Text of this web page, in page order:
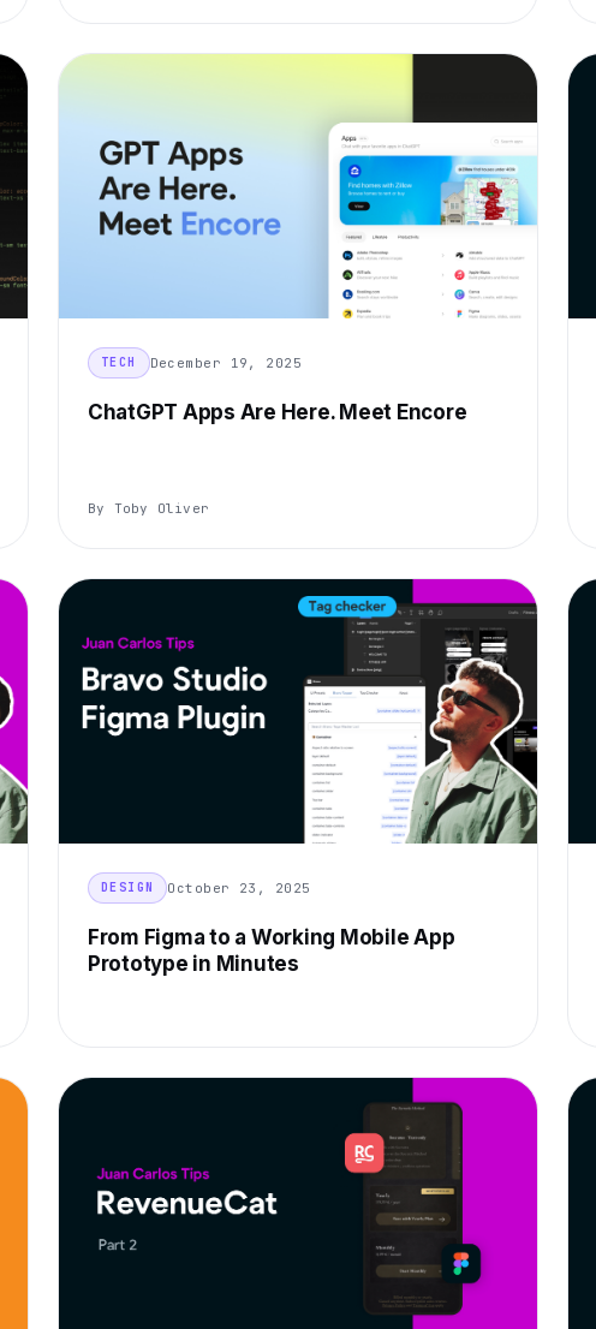
TECH December 19, 2025
ChatGPT Apps Are Here. Meet Encore
By Toby Oliver
DESIGN October 23, 2025
From Figma to a Working Mobile App
Prototype in Minutes